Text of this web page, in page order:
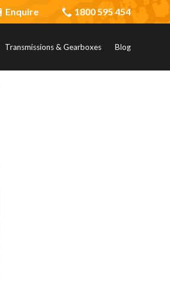
Enquire 1800 595 454
Transmissions & Gearboxes Blog